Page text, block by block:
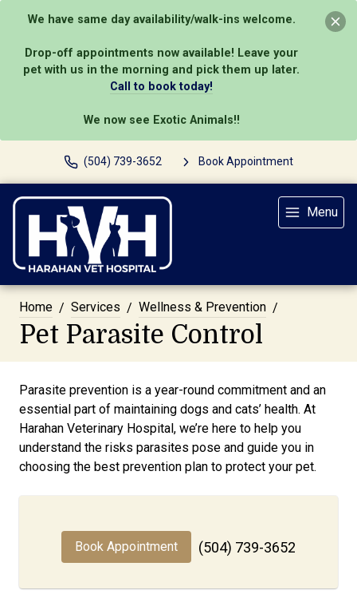
We have same day availability/walk-ins welcome.
Drop-off appointments now available! Leave your
pet with us in the morning and pick them up later.
Call to book today!
We now see Exotic Animals!!
(504) 739-3652 Book Appointment
Menu
Home Services Wellness & Prevention
Pet Parasite Control
Parasite prevention is a year-round commitment and an
essential part of maintaining dogs and cats’ health. At
Harahan Veterinary Hospital, we’re here to help you
understand the risks parasites pose and guide you in
choosing the best prevention plan to protect your pet.
Book Appointment (504) 739-3652